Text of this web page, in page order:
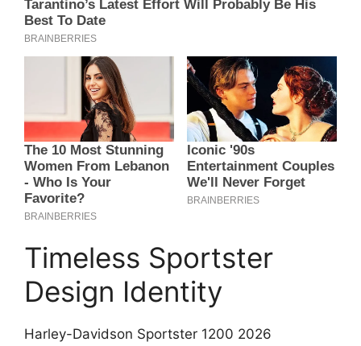
Timeless Sportster
Design Identity
Harley-Davidson Sportster 1200 2026